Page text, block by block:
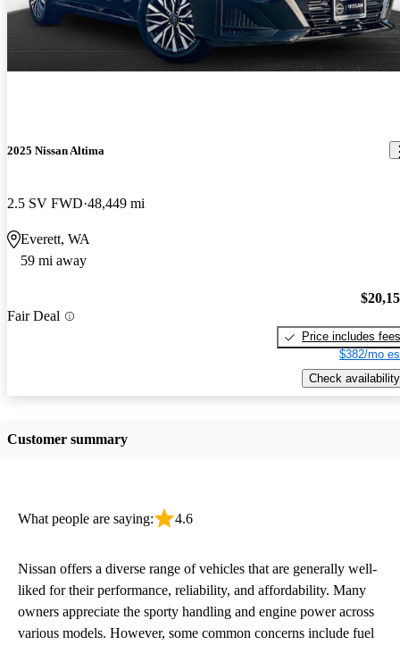
2025 Nissan Altima
2.5 SV FWD 48,449 mi
Everett, WA
59 mi away
Fair Deal
Price includes fees
$382/mo
Check availability
Customer summary
What people are saying: 4.6
Nissan offers a diverse range of vehicles that are generally well-
liked for their performance, reliability, and affordability. Many
owners appreciate the sporty handling and engine power across
various models. However, some common concerns include fuel